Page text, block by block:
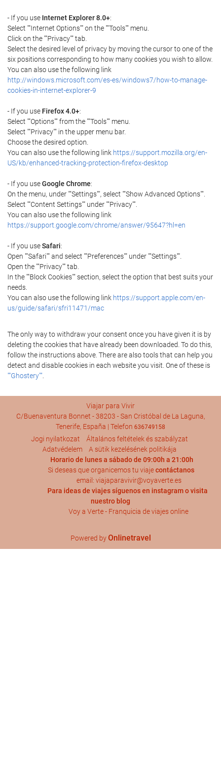
- If you use Internet Explorer 8.0+:
Select ""Internet Options"" on the ""Tools"" menu.
Click on the ""Privacy"" tab.
Select the desired level of privacy by moving the cursor to one of the
six positions corresponding to how many cookies you wish to allow.
You can also use the following link
http://windows.microsoft.com/es-es/windows7/how-to-manage-
cookies-in-internet-explorer-9
- If you use Firefox 4.0+:
Select ""Options"" from the ""Tools"" menu.
Select ""Privacy"" in the upper menu bar.
Choose the desired option.
You can also use the following link https://support.mozilla.org/en-
US/kb/enhanced-tracking-protection-firefox-desktop
- If you useGoogle Chrome:
On the menu, under ""Settings"", select ""Show Advanced Options"".
Select ""Content Settings"" under ""Privacy"".
You can also use the following link
https://support.google.com/chrome/answer/95647?hl=en
- If you useSafari:
Open ""Safari"" and select ""Preferences"" under ""Settings"".
Open the ""Privacy"" tab.
In the ""Block Cookies"" section, select the option that best suits your
needs.
You can also use the following link https://support.apple.com/en-
us/guide/safari/sfri11471/mac
The only way to withdraw your consent once you have given it is by
deleting the cookies that have already been downloaded. To do this,
follow the instructions above. There are also tools that can help you
detect and disable cookies in each website you visit. One of these is
""Ghostery""
Viajar para Vivir
C/Buenaventura Bonnet - 38203 - San Cristóbal de La Laguna,
Tenerife, España | Telefon 636749158
Jogi nyilatkozat
Általános feltételek és szabályzat
Adatvédelem
A sütik kezelésének politikája
Horario de lunes a sábado de 09:00h a 21:00h
Si deseas que organicemos tu viajecontáctanos
email: viajaparavivir@voyaverte.es
Para ideas de viajes síguenos en instagramo visita
nuestro blog
Voy a Verte - Franquicia de viajes online
Powered byOnlinetravel